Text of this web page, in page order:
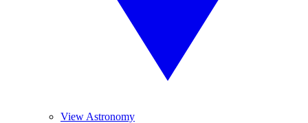
View Astronomy